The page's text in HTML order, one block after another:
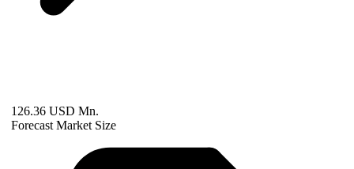
126.36 USD Mn.
Forecast Market Size